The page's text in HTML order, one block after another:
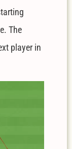
The
player in